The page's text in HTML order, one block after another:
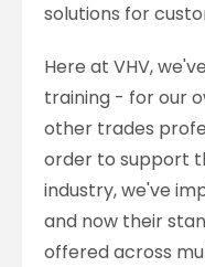
solutions for
Here at VHV,
training - for our
other trades
order to support
industry, we've
and now their
offered across